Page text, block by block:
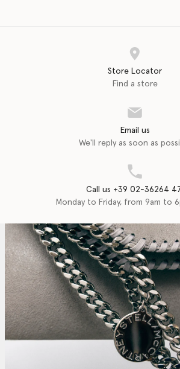
Store Locator
Find a store
Email us
We'll reply as soon as
Call us +39 02-36264
Monday to Friday, from 9am to